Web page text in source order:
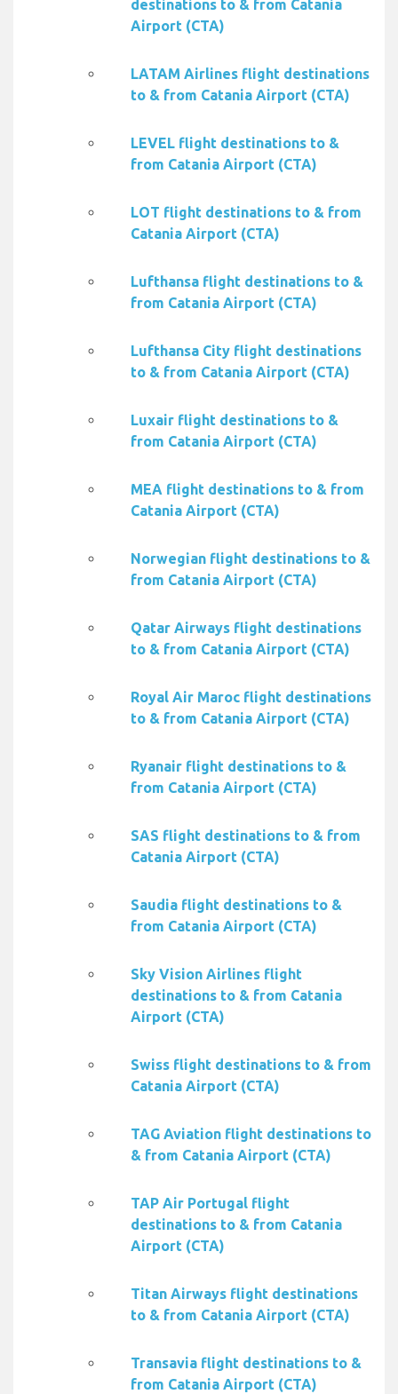
destinations to & from Catania
Airport (CTA)
LATAM Airlines flight destinations
to & from Catania Airport (CTA)
LEVEL flight destinations to &
from Catania Airport (CTA)
LOT flight destinations to & from
Catania Airport (CTA)
Lufthansa flight destinations to &
from Catania Airport (CTA)
Lufthansa City flight destinations
to & from Catania Airport (CTA)
Luxair flight destinations to &
from Catania Airport (CTA)
MEA flight destinations to & from
Catania Airport (CTA)
Norwegian flight destinations to &
from Catania Airport (CTA)
Qatar Airways flight destinations
to & from Catania Airport (CTA)
Royal Air Maroc flight destinations
to & from Catania Airport (CTA)
Ryanair flight destinations to &
from Catania Airport (CTA)
SAS flight destinations to & from
Catania Airport (CTA)
Saudia flight destinations to &
from Catania Airport (CTA)
Sky Vision Airlines flight
destinations to & from Catania
Airport (CTA)
Swiss flight destinations to & from
Catania Airport (CTA)
TAG Aviation flight destinations to
& from Catania Airport (CTA)
TAP Air Portugal flight
destinations to & from Catania
Airport (CTA)
Titan Airways flight destinations
to & from Catania Airport (CTA)
Transavia flight destinations to &
from Catania Airport (CTA)